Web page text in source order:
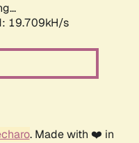
19.709kH/s
. Made with ❤️ in